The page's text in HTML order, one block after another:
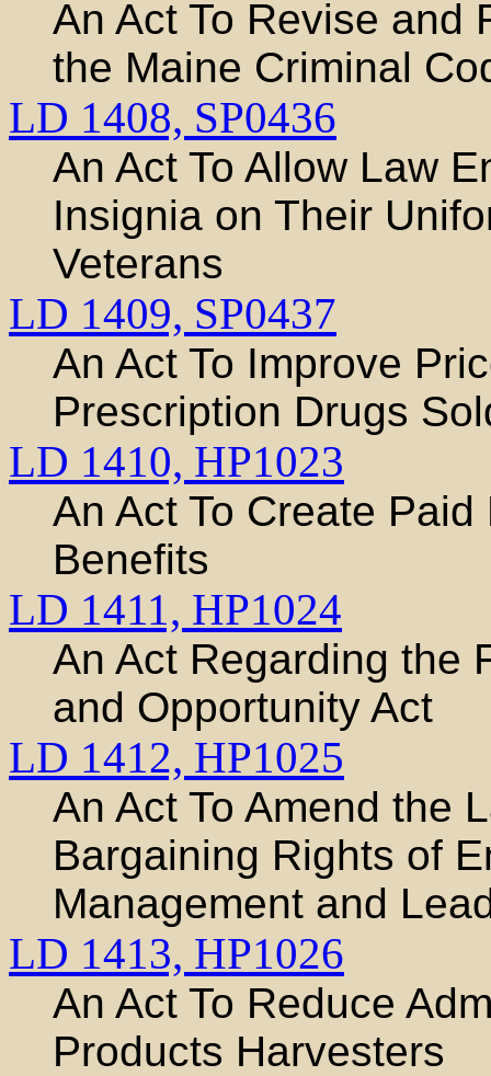
An Act To Revise and
the Maine Criminal
LD 1408, SP0436
An Act To Allow Law
Insignia on Their
Veterans
LD 1409, SP0437
An Act To Improve
Prescription Drugs
LD 1410, HP1023
An Act To Create
Benefits
LD 1411, HP1024
An Act Regarding the
and Opportunity Act
LD 1412, HP1025
An Act To Amend the
Bargaining Rights of
Management and
LD 1413, HP1026
An Act To Reduce
Products Harvesters